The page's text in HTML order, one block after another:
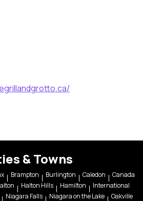
& Towns
Brampton Burlington Caledon
Canada
Halton Hills Hamilton
International
Niagara Falls Niagara on the Lake
Oakville